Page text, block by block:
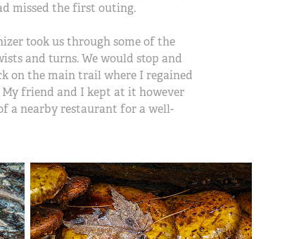
missed the first outing.
took us through some of the
and turns. We would stop and
on the main trail where I regained
My friend and I kept at it however
a nearby restaurant for a well-